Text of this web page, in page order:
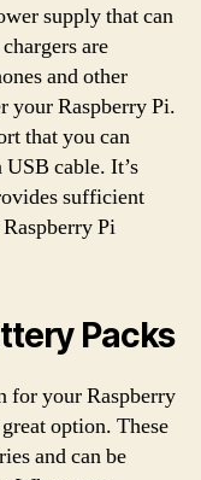
supply that can
are
and other
your Raspberry Pi.
that you can
cable. It’s
sufficient
Pi
Packs
for your Raspberry
option. These
and can be